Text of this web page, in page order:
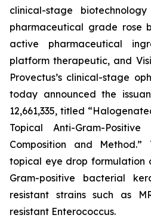
clinical-stage
pharmaceutical grade rose
active pharmaceutical
platform therapeutic, and
Provectus’s clinical-stage
today announced the
12,661,335, titled
Topical Anti-Gram-
Composition and
topical eye drop formulation
Gram-positive bacterial
resistant strains such as
resistant Enterococcus.